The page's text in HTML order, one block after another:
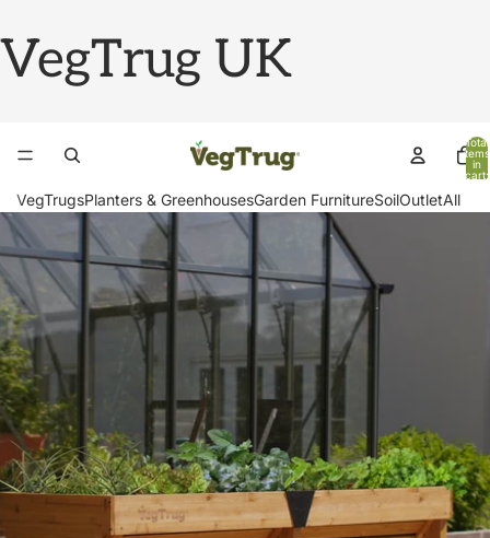
VegTrug UK
Total
items
in
cart:
VegTrugsPlanters & GreenhousesGarden FurnitureSoilOutletAll